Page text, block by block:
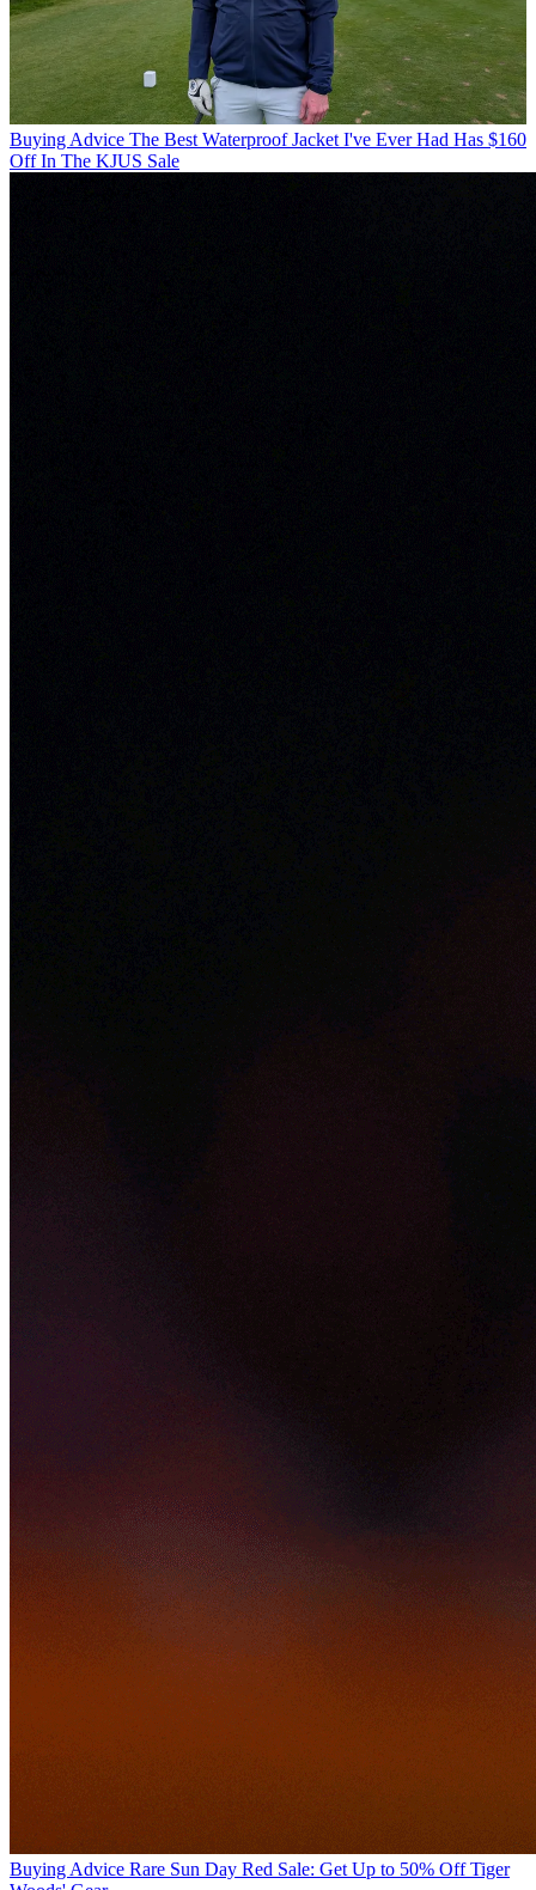
Buying Advice The Best Waterproof Jacket I've Ever Had Has $160
Off In The KJUS Sale
Buying Advice Rare Sun Day Red Sale: Get Up to 50% Off Tiger